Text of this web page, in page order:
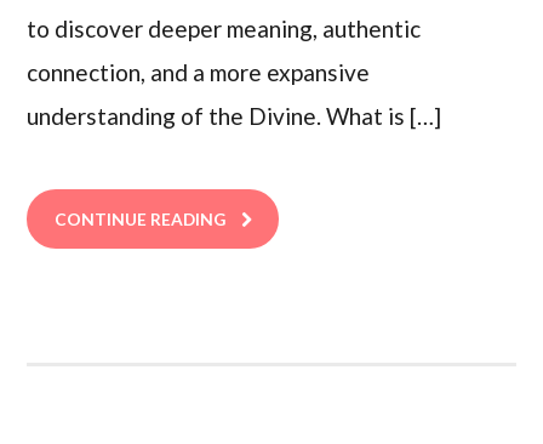
to discover deeper meaning, authentic
connection, and a more expansive
understanding of the Divine. What is […]
CONTINUE READING